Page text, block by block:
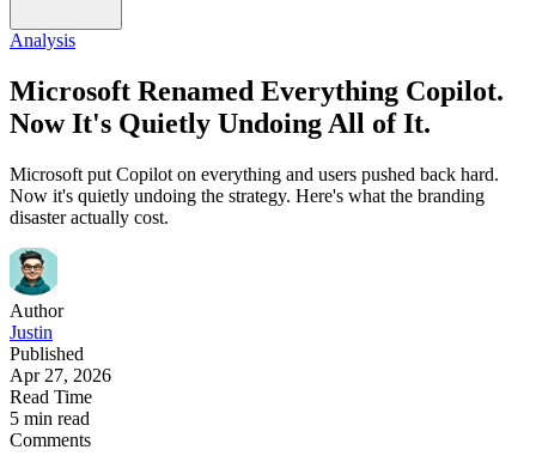
Analysis
Microsoft Renamed Everything Copilot.
Now It's Quietly Undoing All of It.
Microsoft put Copilot on everything and users pushed back hard.
Now it's quietly undoing the strategy. Here's what the branding
disaster actually cost.
Author
Justin
Published
Apr 27, 2026
Read Time
5 min read
Comments